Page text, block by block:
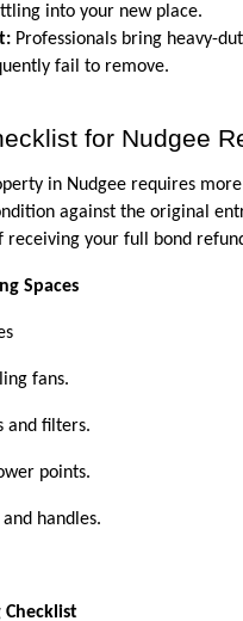
into your new place.
Professionals bring heavy-
fail to remove.
for Nudgee
in Nudgee requires
against the original
receiving your full bond
Spaces
fans.
and filters.
points.
handles.
Checklist